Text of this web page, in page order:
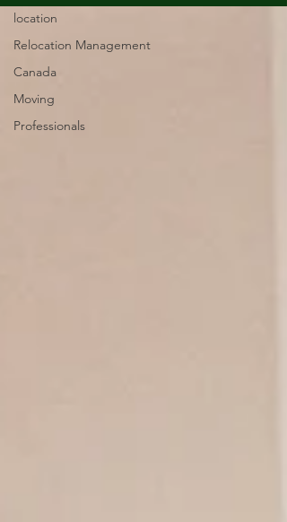
location
Relocation Management
Canada
Moving
Professionals